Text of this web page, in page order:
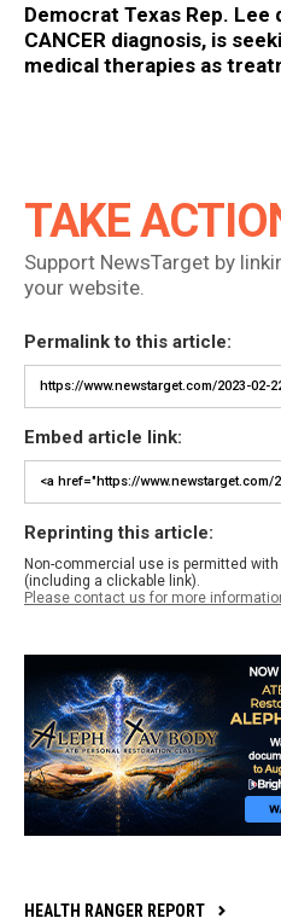
Democrat Texas Rep. Lee
CANCER diagnosis, is
medical therapies as
TAKE
Support NewsTarget by
your website.
Permalink to this article:
Embed article link:
Reprinting this article:
Non-commercial use is permitted
(including a clickable link).
Please contact us for more
HEALTH RANGER REPORT